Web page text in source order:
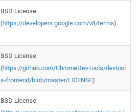
BSD License
(https://developers.google.com/v8/terms)
BSD License
(https://github.com/ChromeDevTools/devtool
s-frontend/blob/master/LICENSE)
BSD License